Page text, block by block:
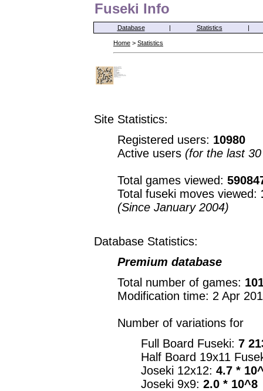
Fuseki Info
Database | Statistics |
Home > Statistics
Site Statistics:
Registered users: 10980
Active users (for the last
Total games viewed:
Total fuseki moves viewed:
(Since January 2004)
Database Statistics:
Premium database
Total number of games:
Modification time: 2 Apr
Number of variations for
Full Board Fuseki: 7
Half Board 19x11
Joseki 12x12: 4.7 *
Joseki 9x9: 2.0 * 10^8